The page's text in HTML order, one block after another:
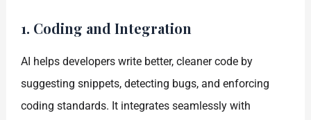
1. Coding and Integration
AI helps developers write better, cleaner code by
suggesting snippets, detecting bugs, and enforcing
coding standards. It integrates seamlessly with